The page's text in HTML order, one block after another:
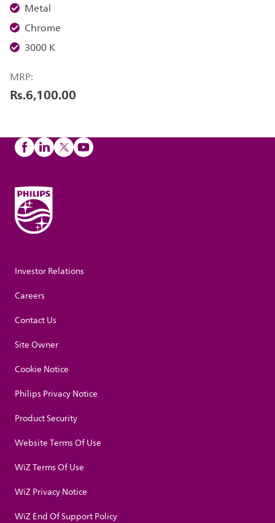
Metal
Chrome
3000 K
MRP:
Rs.6,100.00
Investor Relations
Careers
Contact Us
Site Owner
Cookie Notice
Philips Privacy Notice
Product Security
Website Terms Of Use
WiZ Terms Of Use
WiZ Privacy Notice
WiZ End Of Support Policy